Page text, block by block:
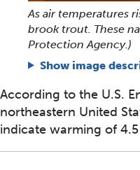
As air temperatures
brook trout. These
Protection Agency.)
Show image
According to the U.S.
northeastern United
indicate warming of